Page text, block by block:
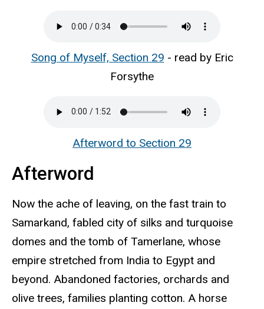
Song of Myself, Section 29 - read by Eric
Forsythe
Afterword to Section 29
Afterword
Now the ache of leaving, on the fast train to
Samarkand, fabled city of silks and turquoise
domes and the tomb of Tamerlane, whose
empire stretched from India to Egypt and
beyond. Abandoned factories, orchards and
olive trees, families planting cotton. A horse